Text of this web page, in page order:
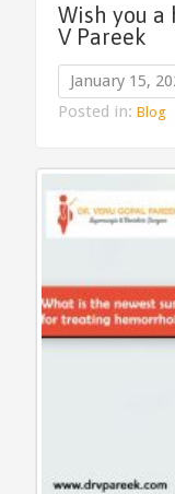
Wish you a
V Pareek
January 15,
Posted in: Blog